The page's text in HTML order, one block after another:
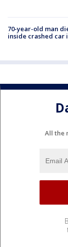
70-year-old man
inside crashed car
All the